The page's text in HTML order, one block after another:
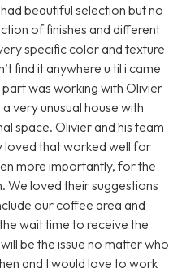
beautiful selection but no
of finishes and different
specific color and texture
find it anywhere u til i came
was working with Olivier
very unusual house with
space. Olivier and his team
loved that worked well for
more importantly, for the
We loved their suggestions
our coffee area and
wait time to receive the
be the issue no matter who
and I would love to work